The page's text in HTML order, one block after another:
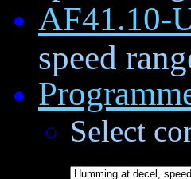
AF41.10-
speed
Select